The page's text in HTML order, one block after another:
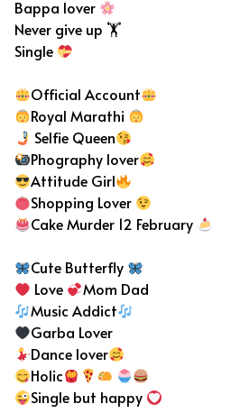
Bappa lover
Never give up 🏋️
Single
Official Account
Royal Marathi
Selfie Queen
Phography lover
Attitude Girl
Shopping Lover
Cake Murder 12 February
Cute Butterfly
Love
Mom Dad
Music Addict
Garba Lover
Dance lover
Holic
Single but happy